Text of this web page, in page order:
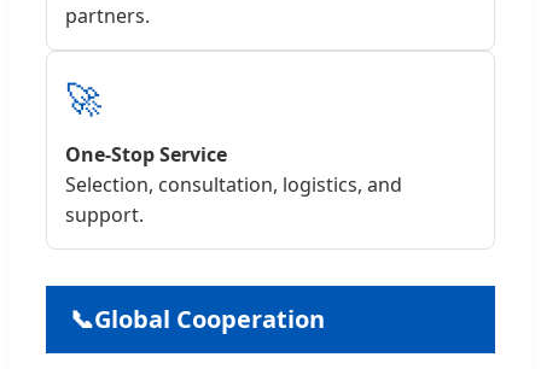
partners.
🚀
One-Stop Service
Selection, consultation, logistics, and
support.
📞Global Cooperation